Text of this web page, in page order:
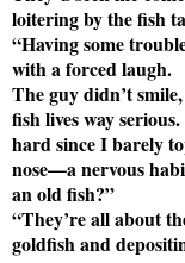
loitering by the fish
“Having some
with a forced laugh.
The guy didn’t
fish lives way
hard since I barely
nose—a nervous
an old fish?”
“They’re all about
goldfish and